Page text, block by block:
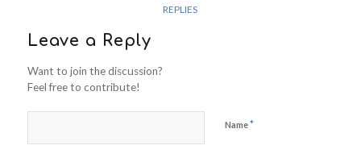
REPLIES
Leave a Reply
Want to join the discussion?
Feel free to contribute!
Name*